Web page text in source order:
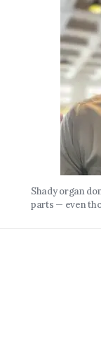
Shady organ
parts — even